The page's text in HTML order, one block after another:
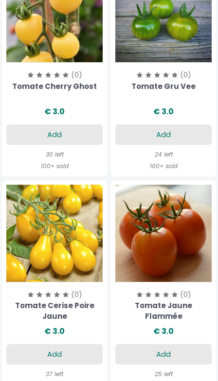
(0)
Tomate Cherry Ghost
€ 3.0
Add
30 left
100+ sold
(0)
Tomate Gru Vee
€ 3.0
Add
24 left
100+ sold
(0)
Tomate Cerise Poire
Jaune
€ 3.0
Add
37 left
(0)
Tomate Jaune
Flammée
€ 3.0
Add
25 left